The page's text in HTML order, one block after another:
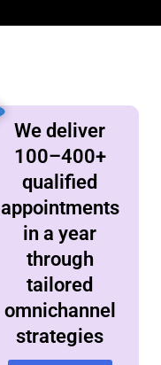
We deliver
100–400+
qualified
appointments
in a year
through
tailored
omnichannel
strategies